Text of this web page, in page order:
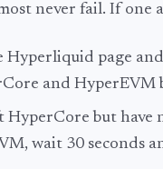
never fail. If one
Hyperliquid page
and HyperEVM
HyperCore but have
wait 30 seconds